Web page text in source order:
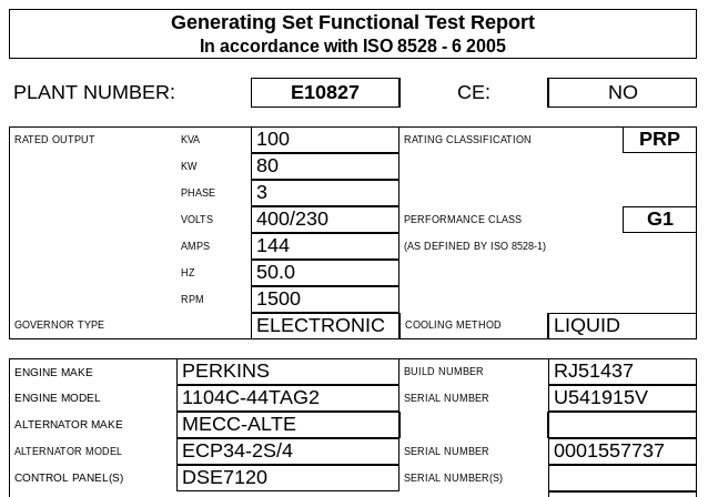
Generating Set Functional Test Report
In accordance with ISO 8528 - 6 2005
PLANT NUMBER: E10827 CE: NO
RATED OUTPUT KVA 100 RATING CLASSIFICATION PRP
KW 80
PHASE 3
VOLTS 400/230 PERFORMANCE CLASS G1
AMPS 144 (AS DEFINED BY ISO 8528-1)
HZ 50.0
RPM 1500
GOVERNOR TYPE ELECTRONIC COOLING METHOD LIQUID
ENGINE MAKE PERKINS BUILD NUMBER RJ51437
ENGINE MODEL 1104C-44TAG2 SERIAL NUMBER U541915V
ALTERNATOR MAKE MECC-ALTE
ALTERNATOR MODEL ECP34-2S/4 SERIAL NUMBER 0001557737
CONTROL PANEL(S) DSE7120 SERIAL NUMBER(S)